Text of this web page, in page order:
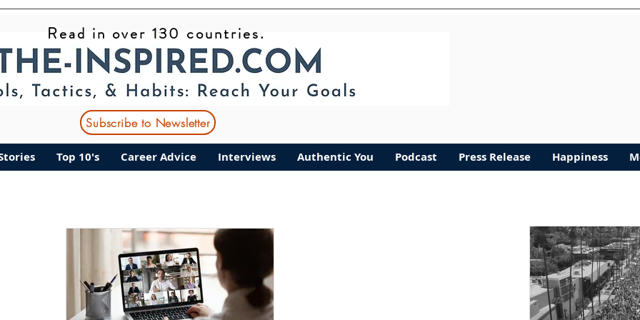
Stories Top 10's Career Advice Interviews
Read in over 130 countries.
Subscribe to Newsletter
Top 10's Career Advice Interviews Authentic You Podcast Press Release Happiness